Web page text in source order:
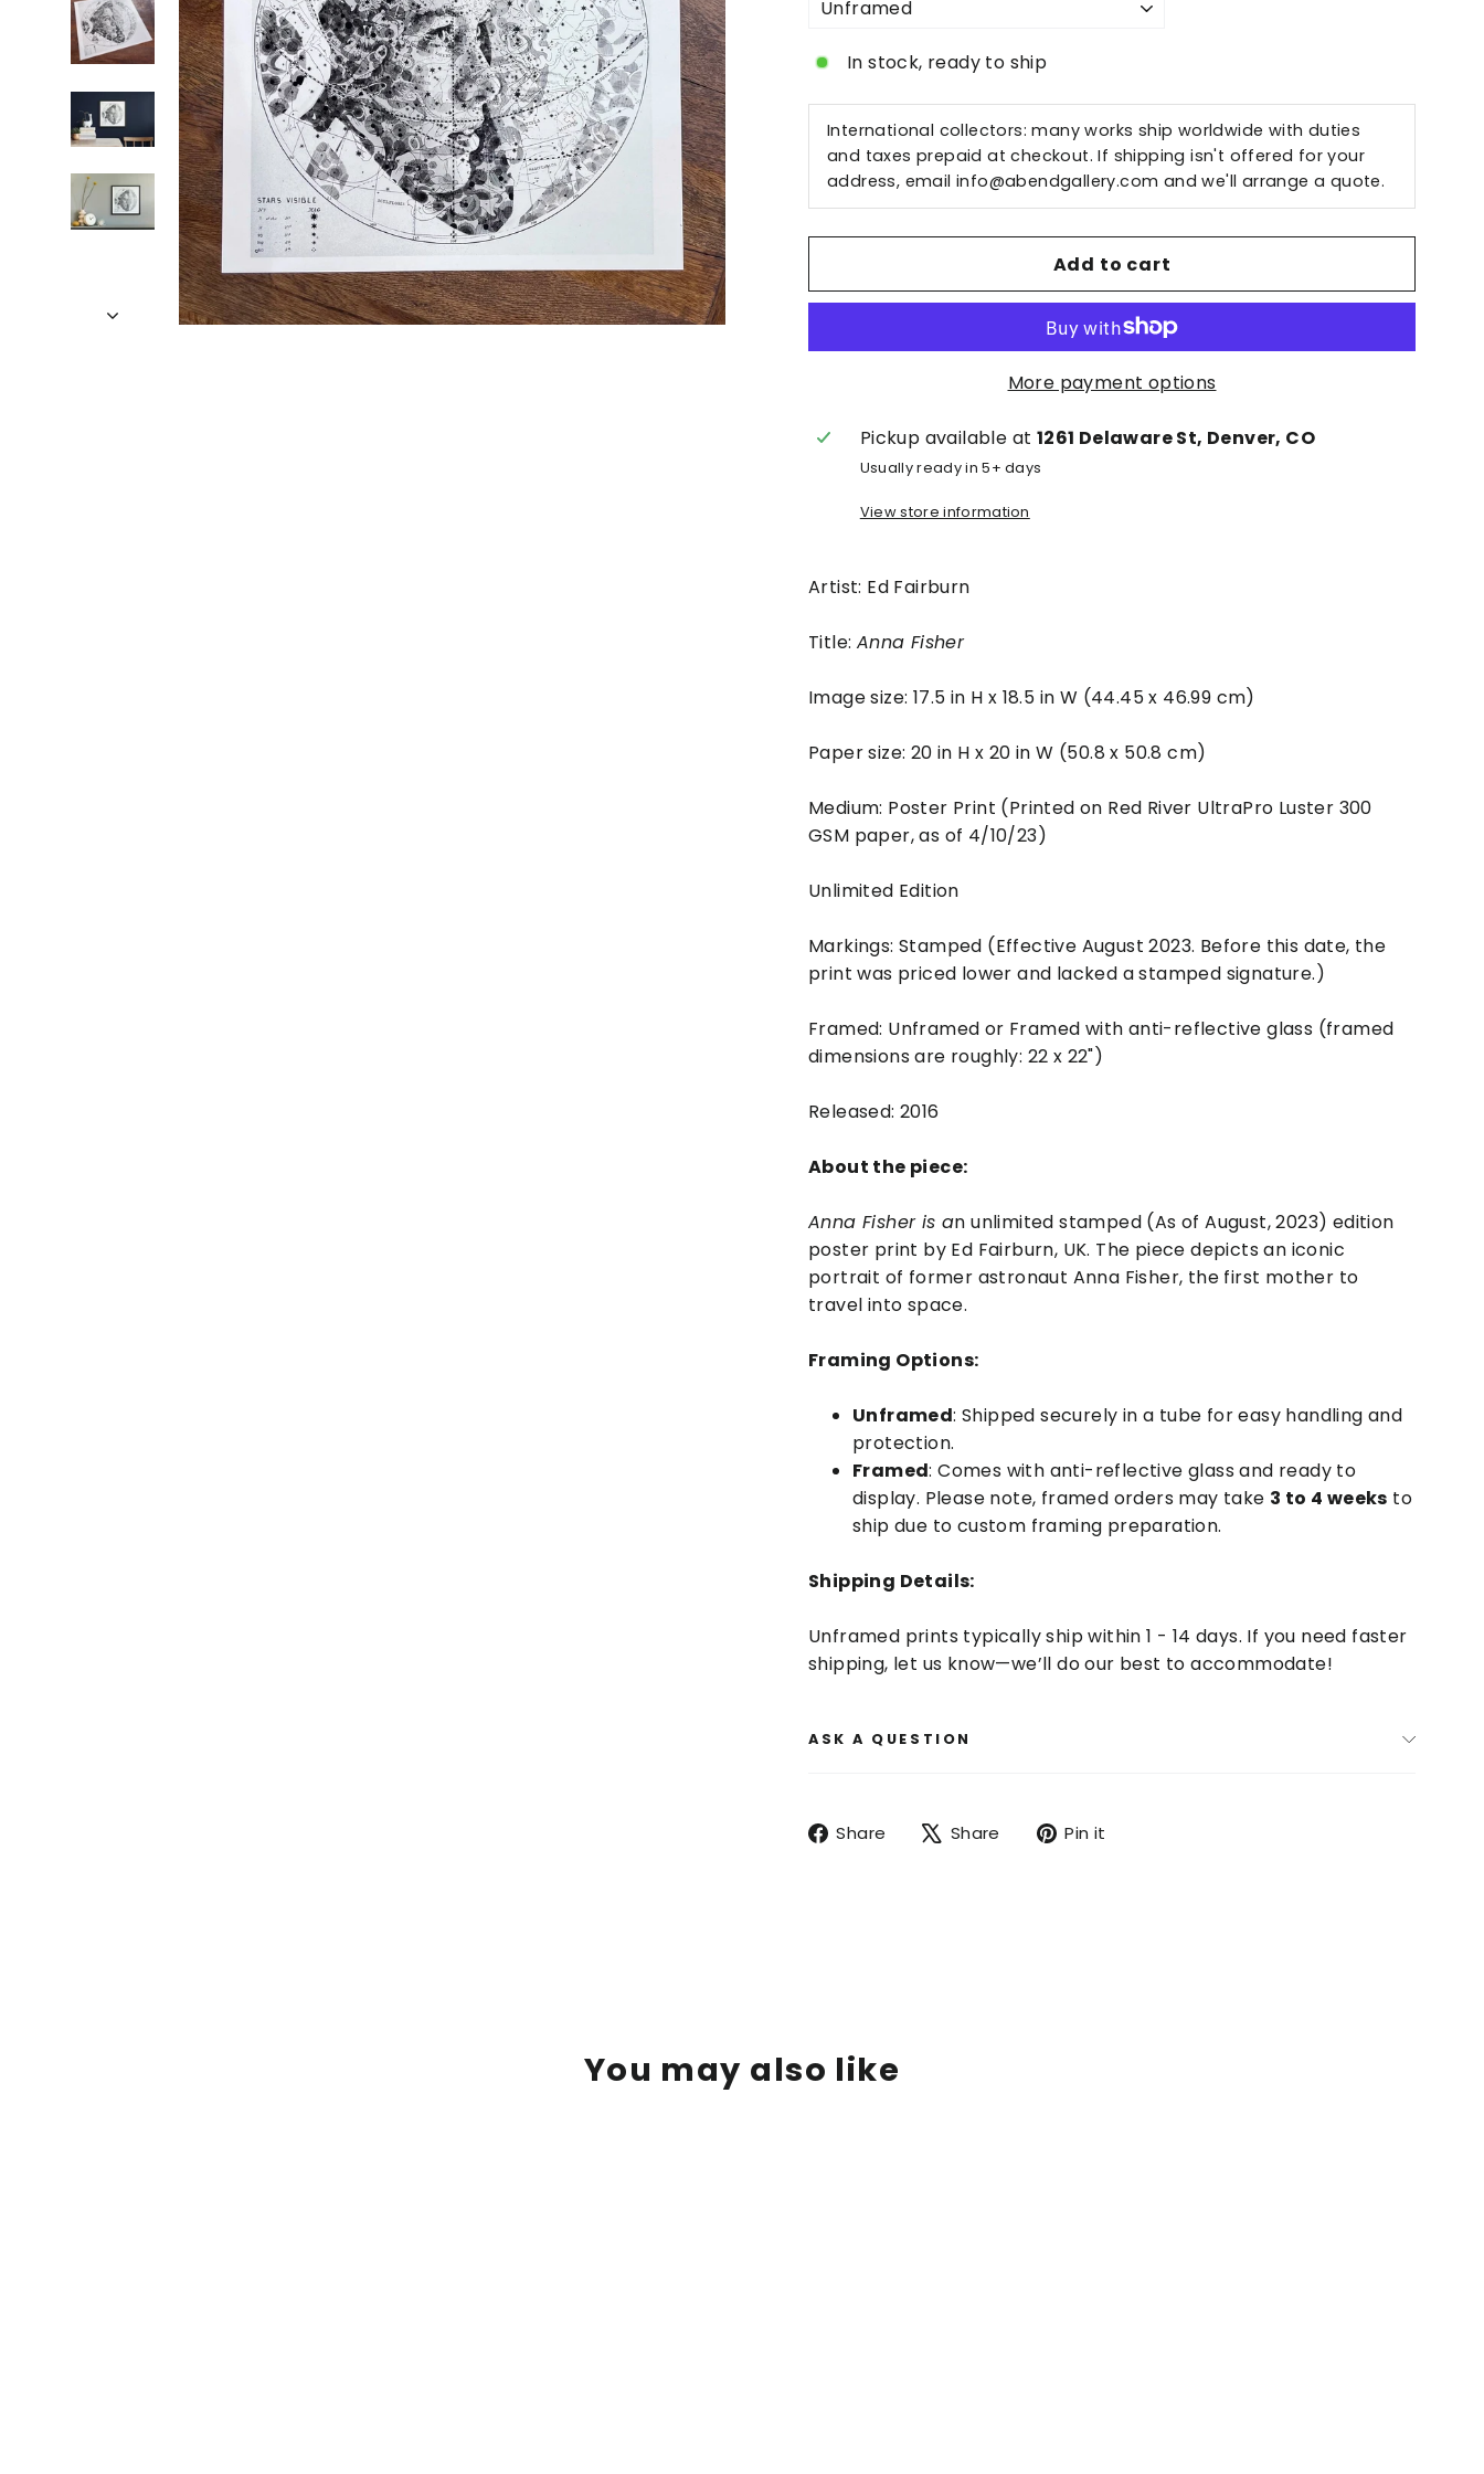
In stock, ready to ship
International collectors: many works ship worldwide with duties
and taxes prepaid at checkout. If shipping isn't offered for your
address, emailinfo@abendgallery.com and we'll arrange a quote.
Add to cart
More payment options
Pickup available at 1261 Delaware St, Denver, CO
Usually ready in 5+ days
View store information
Artist: Ed Fairburn
Title: Anna Fisher
Image size: 17.5 in H x 18.5 in W (44.45 x 46.99 cm)
Paper size: 20 in H x 20 in W (50.8 x 50.8 cm)
Medium: Poster Print (Printed on Red River UltraPro Luster 300
GSM paper, as of 4/10/23)
Unlimited Edition
Markings: Stamped (Effective August 2023. Before this date, the
print was priced lower and lacked a stamped signature.)
Framed: Unframed or Framed with anti-reflective glass (framed
dimensions are roughly: 22 x 22")
Released: 2016
About the piece:
Anna Fisher is an unlimited stamped (As of August, 2023) edition
poster print by Ed Fairburn, UK. The piece depicts an iconic
portrait of former astronaut Anna Fisher, the first mother to
travel into space.
Framing Options:
Unframed: Shipped securely in a tube for easy handling and
protection.
Framed: Comes with anti-reflective glass and ready to
display. Please note, framed orders may take 3 to 4 weeks to
ship due to custom framing preparation.
Shipping Details:
Unframed prints typically ship within 1 - 14 days. If you need faster
shipping, let us know—we’ll do our best to accommodate!
ASK A QUESTION
Share
ShareShare
TweetPin it
You may also like